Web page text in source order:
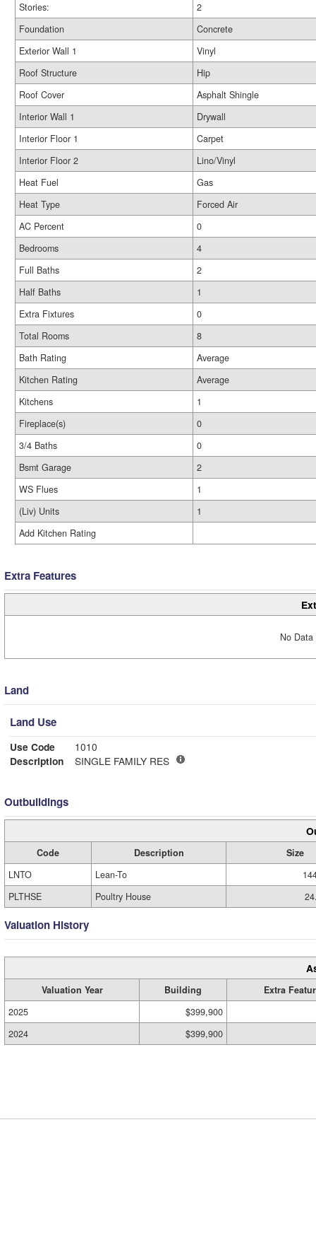
Stories:
2
Foundation
Concrete
Exterior Wall 1
Vinyl
Roof Structure
Hip
Roof Cover
Asphalt Shingle
Interior Wall 1
Drywall
Interior Floor 1
Carpet
Interior Floor 2
Lino/Vinyl
Heat Fuel
Gas
Heat Type
Forced Air
AC Percent
0
Bedrooms
4
Full Baths
2
Half Baths
1
Extra Fixtures
0
Total Rooms
8
Bath Rating
Average
Kitchen Rating
Average
Kitchens
1
Fireplace(s)
0
3/4 Baths
0
Bsmt Garage
2
WS Flues
1
(Liv) Units
1
Add Kitchen Rating
Extra Features
No
Land
Land Use
Use Code
1010
Description
SINGLE FAMILY RES
Outbuildings
Code Description
Size
LNTO
Lean-To
PLTHSE
Poultry House
Valuation History
Valuation Year Building
Extra
2025
$399,900
2024
$399,900